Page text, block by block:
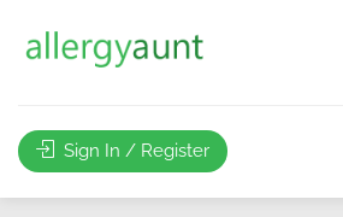
Sign In / Register